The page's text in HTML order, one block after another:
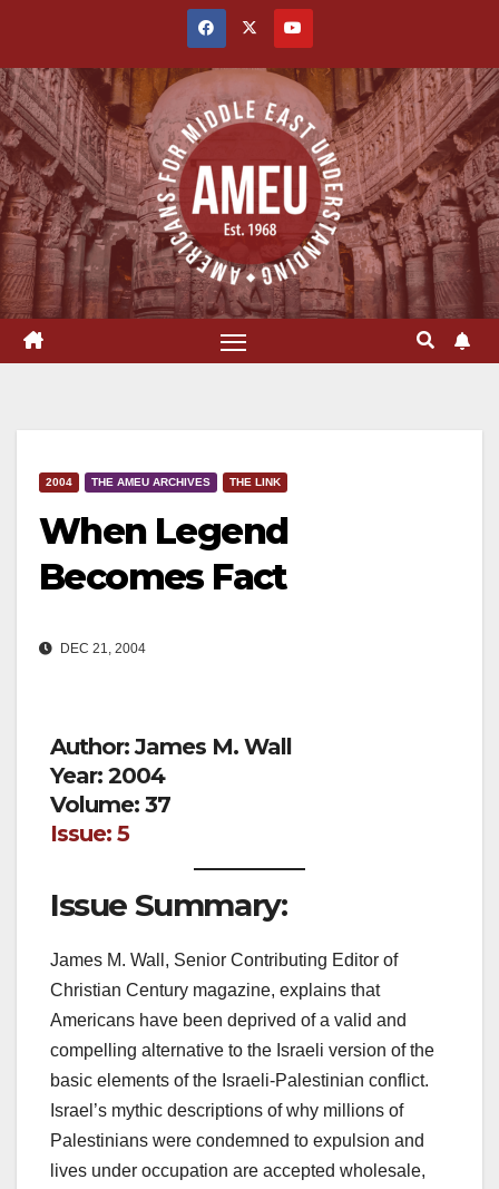
content
2004 THE AMEU ARCHIVES THE LINK
When Legend
Becomes Fact
DEC 21, 2004
Author: James M. Wall
Year: 2004
Volume: 37
Issue: 5
Issue Summary:
James M. Wall, Senior Contributing Editor of
Christian Century magazine, explains that
Americans have been deprived of a valid and
compelling alternative to the Israeli version of the
basic elements of the Israeli-Palestinian conflict.
Israel’s mythic descriptions of why millions of
Palestinians were condemned to expulsion and
lives under occupation are accepted wholesale,